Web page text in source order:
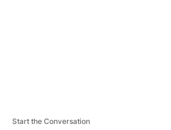
Start the Conversation